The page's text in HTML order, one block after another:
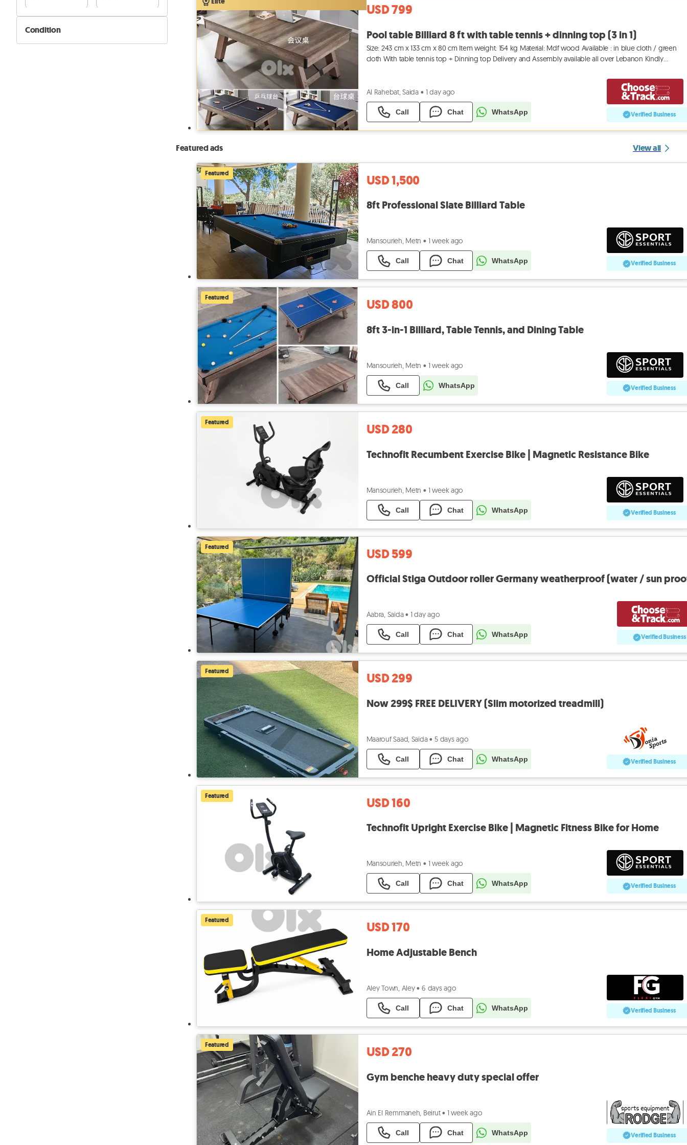
Condition
New
USD 799
Pool table Billiard 8 ft with table tennis + dinning top (3 in 1)
Size: 243 cm x 133 cm x 80 cm Item weight: 154 kg Material: Mdf wood Available : in blue cloth / green
cloth With table tennis top + Dinning top Delivery and Assembly available all over Lebanon Kindly
Al Rahebat, Saida • 1 day ago
Call Chat WhatsApp Verified Business
Featured ads View all
Featured USD 1,500
8ft Professional Slate Billiard Table
Mansourieh, Metn • 1 week ago
Call Chat WhatsApp Verified Business
Featured USD 800
8ft 3-in-1 Billiard, Table Tennis, and Dining Table
Mansourieh, Metn • 1 week ago
Call WhatsApp Verified Business
Featured USD 280
Technofit Recumbent Exercise Bike | Magnetic Resistance Bike
Mansourieh, Metn • 1 week ago
Call Chat WhatsApp Verified Business
Featured USD 599
Official Stiga Outdoor roller Germany weatherproof (water / sun
Aabra, Saida • 1 day ago
Call Chat WhatsApp Verified Business
Featured USD 299
Now 299$ FREE DELIVERY (Slim motorized treadmill)
Maarouf Saad, Saida • 5 days ago
Call Chat WhatsApp Verified Business
Featured USD 160
Technofit Upright Exercise Bike | Magnetic Fitness Bike for Home
Mansourieh, Metn • 1 week ago
Call Chat WhatsApp Verified Business
Featured USD 170
Home Adjustable Bench
Aley Town, Aley • 6 days ago
Call Chat WhatsApp Verified Business
Featured USD 270
Gym benche heavy duty special offer
Ain El Remmaneh, Beirut • 1 week ago
Call Chat WhatsApp Verified Business